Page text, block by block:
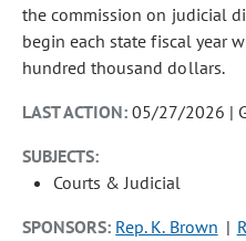
the commission on judicial
begin each state fiscal year
hundred thousand dollars.
LAST ACTION:05/27/2026 |
SUBJECTS:
Courts & Judicial
SPONSORS: Rep. K. Brown